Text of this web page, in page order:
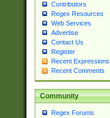
Contributors
Regex Resources
Web Services
Advertise
Contact Us
Register
Recent Expressions
Recent Comments
Community
Regex Forums